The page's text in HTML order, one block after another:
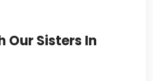
Our Sisters In